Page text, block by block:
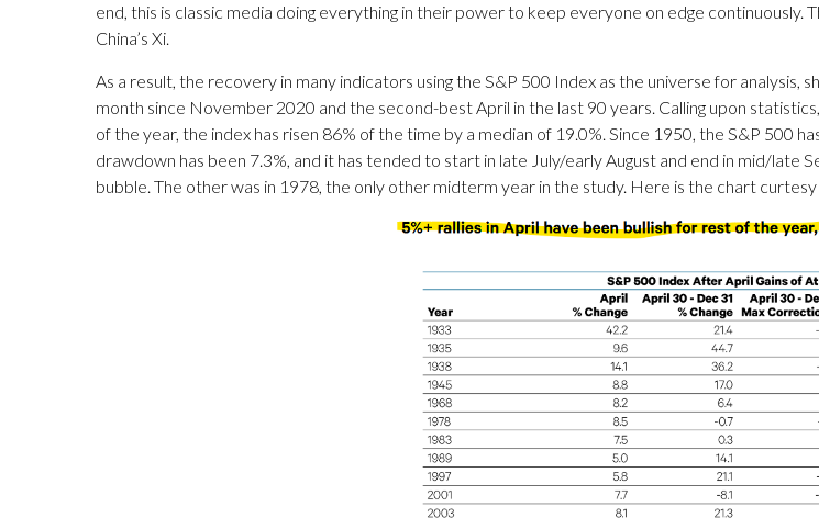
end, this is classic media doing everything in their power to keep everyone on edge
China’s Xi.
As a result, the recovery in many indicators using the S&P 500 Index as the universe for analysis,
month since November 2020 and the second-best April in the last 90 years. Calling upon
of the year, the index has risen 86% of the time by a median of 19.0%. Since 1950, the S&P 500
drawdown has been 7.3%, and it has tended to start in late July/early August and end in mid/
bubble. The other was in 1978, the only other midterm year in the study. Here is the chart